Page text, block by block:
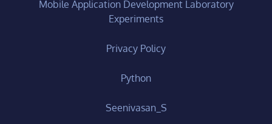
Mobile Application Development Laboratory
Experiments
Privacy Policy
Python
Seenivasan_S